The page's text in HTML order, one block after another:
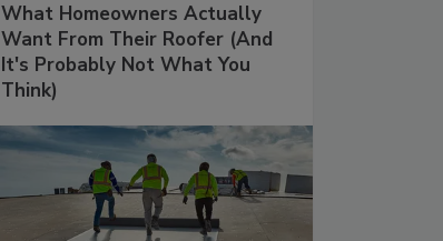
What Homeowners Actually
Want From Their Roofer (And
It's Probably Not What You
Think)